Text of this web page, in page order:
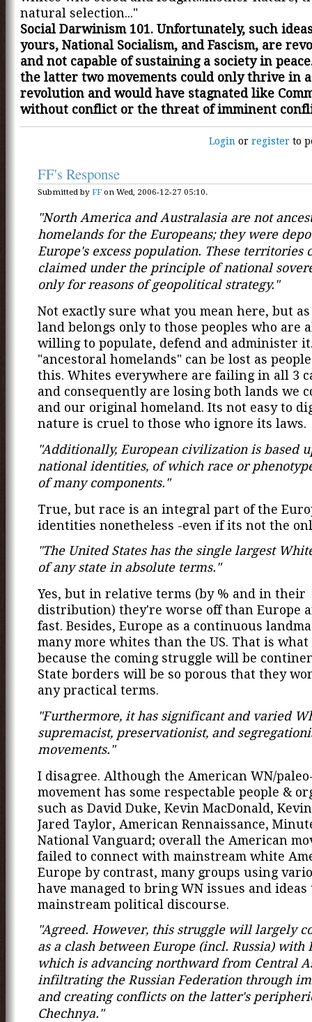
natural selection..."
Social Darwinism 101. Unfortunately, such
yours, National Socialism, and Fascism, are
and not capable of sustaining a society in
the latter two movements could only thrive in
revolution and would have stagnated like
without conflict or the threat of imminent
Login orregister to
FF's Response
Submitted by FF on Wed, 2006-12-27 05:10.
"North America and Australasia are not
homelands for the Europeans; they were
Europe's excess population. These territories
claimed under the principle of national
only for reasons of geopolitical strategy."
Not exactly sure what you mean here, but
land belongs only to those peoples who are
willing to populate, defend and administer
"ancestoral homelands" can be lost as
this. Whites everywhere are failing in all 3
and consequently are losing both lands we
and our original homeland. Its not easy to
nature is cruel to those who ignore its laws.
"Additionally, European civilization is based
national identities, of which race or
of many components."
True, but race is an integral part of the
identities nonetheless -even if its not the
"The United States has the single largest
of any state in absolute terms."
Yes, but in relative terms (by % and in their
distribution) they're worse off than Europe
fast. Besides, Europe as a continuous
many more whites than the US. That is what
because the coming struggle will be
State borders will be so porous that they
any practical terms.
"Furthermore, it has significant and varied
supremacist, preservationist, and
movements."
I disagree. Although the American WN/
movement has some respectable people &
such as David Duke, Kevin MacDonald,
Jared Taylor, American Rennaissance,
National Vanguard; overall the American
failed to connect with mainstream white
Europe by contrast, many groups using
have managed to bring WN issues and ideas
mainstream political discourse.
"Agreed. However, this struggle will largely
as a clash between Europe (incl. Russia) with
which is advancing northward from Central
infiltrating the Russian Federation through
and creating conflicts on the latter's
Chechnya."